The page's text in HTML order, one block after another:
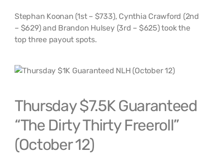
Stephan Koonan (1st – $733), Cynthia Crawford (2nd
– $629) and Brandon Hulsey (3rd – $625) took the
top three payout spots.
Thursday $7.5K Guaranteed
“The Dirty Thirty Freeroll”
(October 12)